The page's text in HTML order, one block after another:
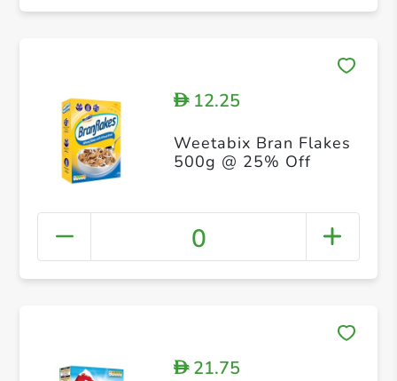
D12.25
Weetabix Bran Flakes
500g @ 25% Off
0
D21.75